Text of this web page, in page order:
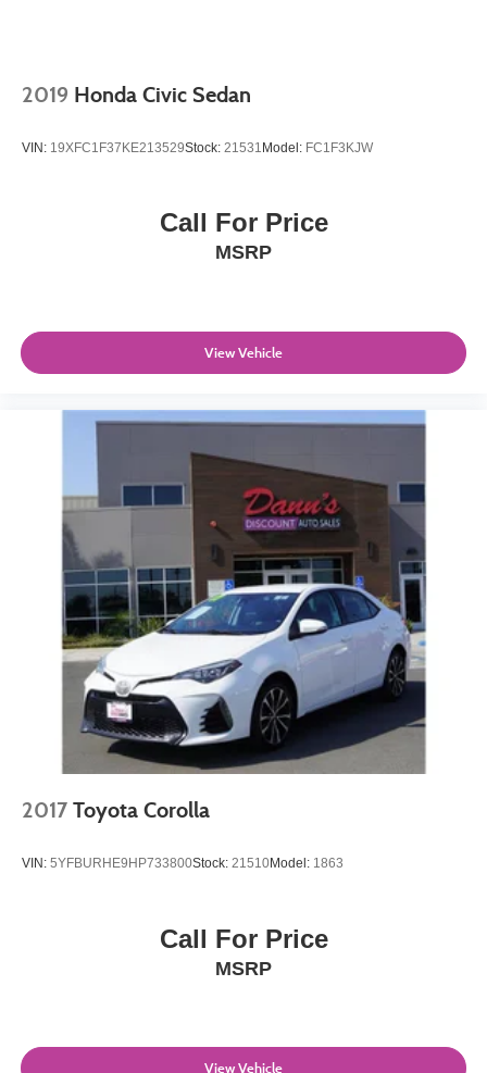
2019 Honda Civic Sedan
VIN: 19XFC1F37KE213529Stock: 21531Model: FC1F3KJW
Call For Price
MSRP
View Vehicle
2017 Toyota Corolla
VIN: 5YFBURHE9HP733800Stock: 21510Model: 1863
Call For Price
MSRP
View Vehicle